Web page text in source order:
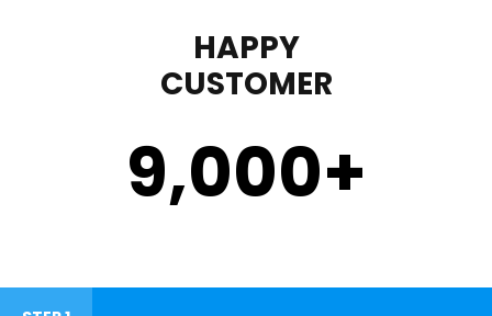
HAPPY
CUSTOMER
9,000+